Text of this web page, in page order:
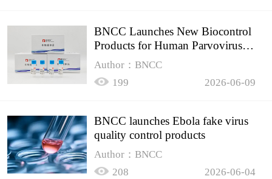
BNCC Launches New Biocontrol
Products for Human Parvovirus
B19
Author：BNCC
199
2026-06-09
BNCC launches Ebola fake virus
quality control products
Author：BNCC
208
2026-06-04